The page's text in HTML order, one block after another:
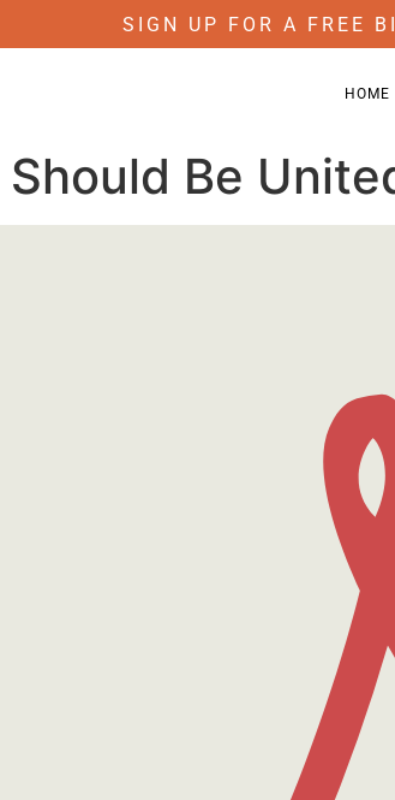
SIGN UP FOR A FREE
HOME
Be